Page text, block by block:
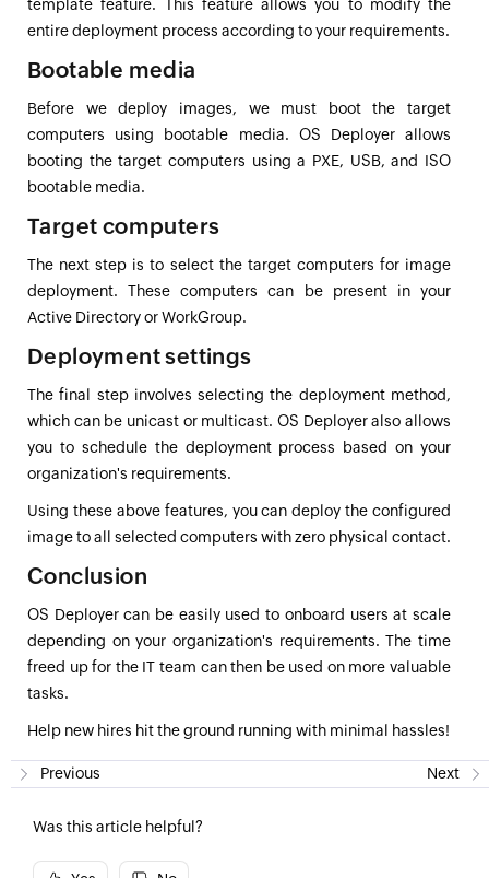
template feature. This feature allows you to modify the
entire deployment process according to your requirements.
Bootable media
Before we deploy images, we must boot the target
computers using bootable media. OS Deployer allows
booting the target computers using a PXE, USB, and ISO
bootable media.
Target computers
The next step is to select the target computers for image
deployment. These computers can be present in your
Active Directory or WorkGroup.
Deployment settings
The final step involves selecting the deployment method,
which can be unicast or multicast. OS Deployer also allows
you to schedule the deployment process based on your
organization's requirements.
Using these above features, you can deploy the configured
image to all selected computers with zero physical contact.
Conclusion
OS Deployer can be easily used to onboard users at scale
depending on your organization's requirements. The time
freed up for the IT team can then be used on more valuable
tasks.
Help new hires hit the ground running with minimal hassles!
Previous Next
Was this article helpful?